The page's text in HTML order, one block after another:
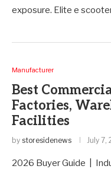
exposure. Elite e
Manufacturer
Best
Factories,
Facilities
by storesidenews July 7,
2026 Buyer Guide |